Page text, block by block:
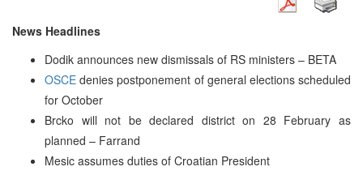
News Headlines
Dodik announces new dismissals of RS ministers – BETA
OSCE denies postponement of general elections scheduled
for October
Brcko will not be declared district on 28 February as
planned – Farrand
Mesic assumes duties of Croatian President